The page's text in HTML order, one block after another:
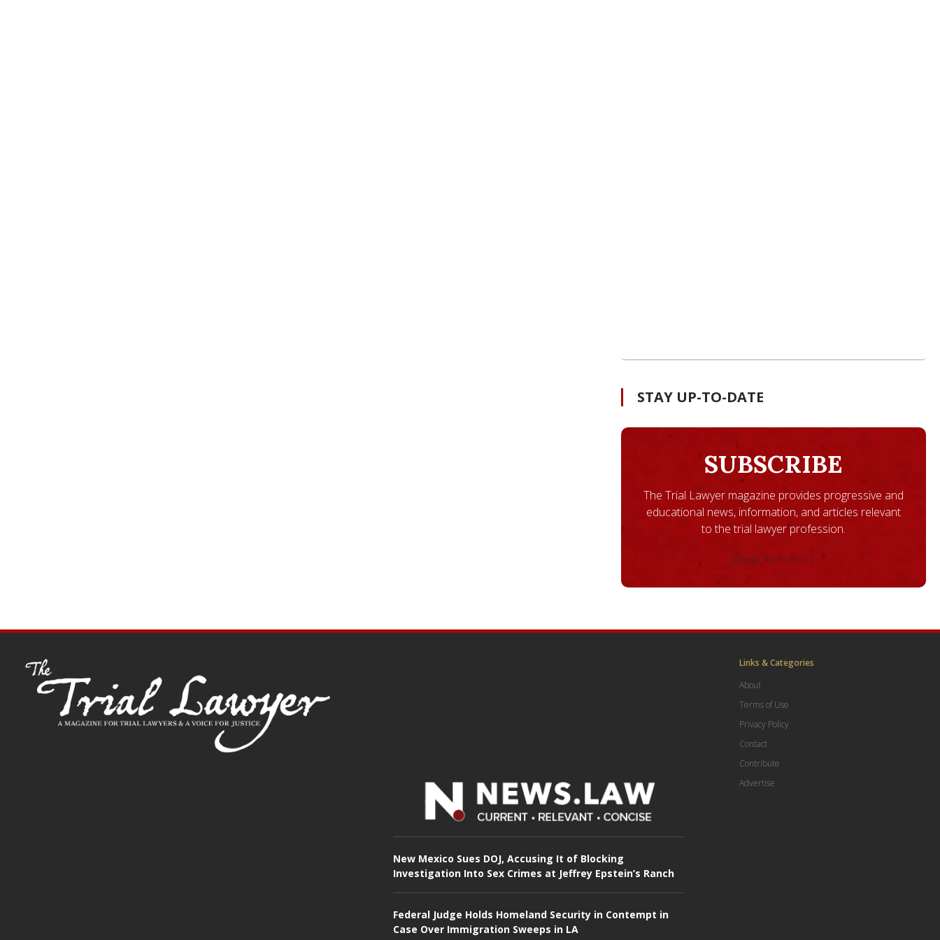
STAY UP-TO-DATE
SUBSCRIBE
The Trial Lawyer magazine provides progressive and
educational news, information, and articles relevant
to the trial lawyer profession.
[ninja_form id=1]
New Mexico Sues DOJ, Accusing It of Blocking
Investigation Into Sex Crimes at Jeffrey Epstein’s Ranch
Federal Judge Holds Homeland Security in Contempt in
Case Over Immigration Sweeps in LA
Links & Categories
About
Terms of Use
Privacy Policy
Contact
Contribute
Advertise